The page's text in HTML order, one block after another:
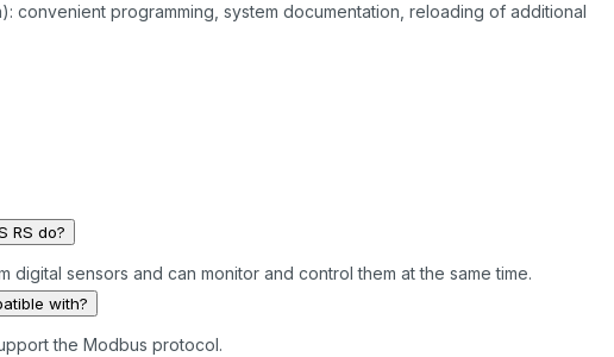
convenient programming, system documentation, reloading of additional
RS do?
digital sensors and can monitor and control them at the same time.
with?
the Modbus protocol.